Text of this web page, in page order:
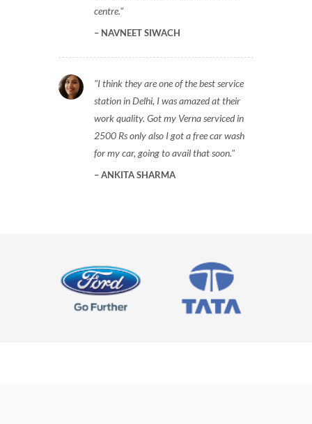
centre.
NAVNEET SIWACH
I think they are one of the best service
station in Delhi, I was amazed at their
work quality. Got my Verna serviced in
2500 Rs only also I got a free car wash
for my car, going to avail that soon.
ANKITA SHARMA